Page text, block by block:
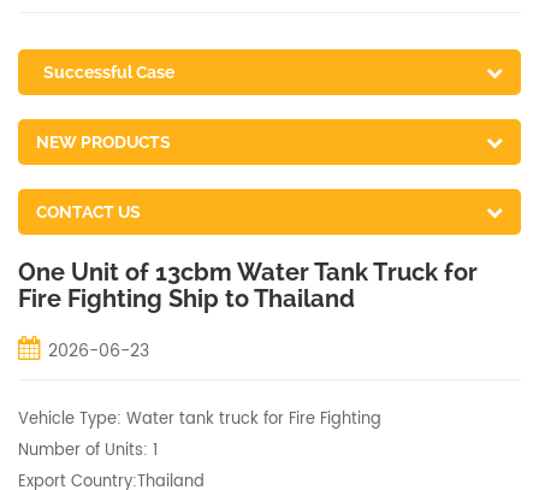
Successful Case
NEW PRODUCTS
CONTACT US
One Unit of 13cbm Water Tank Truck for
Fire Fighting Ship to Thailand
2026-06-23
Vehicle Type: Water tank truck for Fire Fighting
Number of Units: 1
Export Country:Thailand